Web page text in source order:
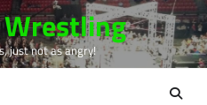
just not as angry!